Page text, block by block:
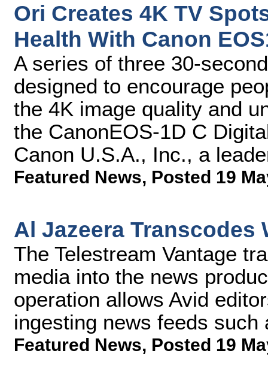
Ori Creates 4K TV
Health With Canon
A series of three 30-
designed to encourage
the 4K image quality and
the CanonEOS-1D C
Canon U.S.A., Inc., a
Featured News, Posted 19
Al Jazeera Transcodes
The Telestream Vantage
media into the news
operation allows Avid
ingesting news feeds such
Featured News, Posted 19